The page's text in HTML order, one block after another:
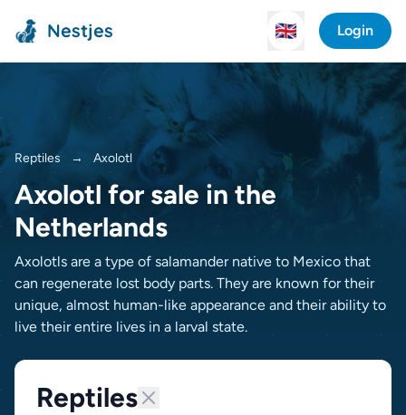
Nestjes 🇬🇧 Login
Reptiles → Axolotl
Axolotl for sale in the
Netherlands
Axolotls are a type of salamander native to Mexico that
can regenerate lost body parts. They are known for their
unique, almost human-like appearance and their ability to
live their entire lives in a larval state.
Reptiles